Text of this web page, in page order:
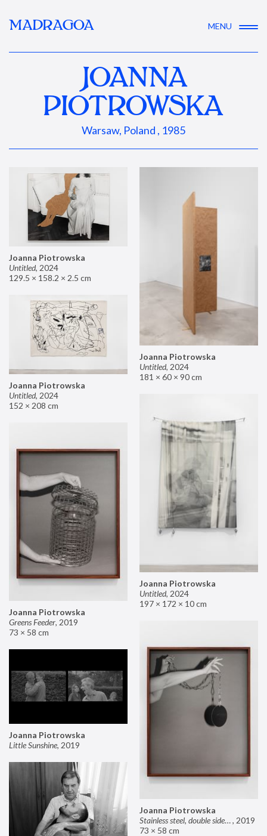
MADRAGOA MENU
JOANNA
PIOTROWSKA
Warsaw, Poland , 1985
Joanna Piotrowska
Untitled, 2024
129.5 × 158.2 × 2.5 cm
Joanna Piotrowska
Untitled, 2024
181 × 60 × 90 cm
Joanna Piotrowska
Untitled, 2024
152 × 208 cm
Joanna Piotrowska
Untitled, 2024
197 × 172 × 10 cm
Joanna Piotrowska
Greens Feeder, 2019
73 × 58 cm
Joanna Piotrowska
Stainless steel, double sided mirror II, 2019
73 × 58 cm
Joanna Piotrowska
Little Sunshine, 2019